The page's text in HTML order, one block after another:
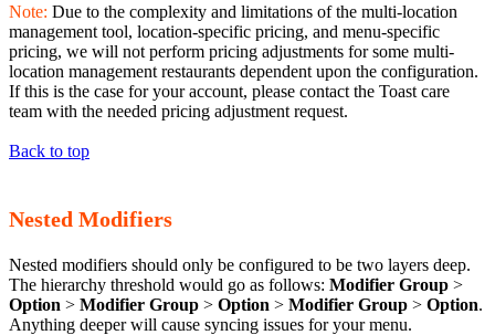
Note: Due to the complexity and limitations of the multi-location
management tool, location-specific pricing, and menu-specific
pricing, we will not perform pricing adjustments for some multi-
location management restaurants dependent upon the configuration.
If this is the case for your account, please contact the Toast care
team with the needed pricing adjustment request.
Back to top
Nested Modifiers
Nested modifiers should only be configured to be two layers deep.
The hierarchy threshold would go as follows: Modifier Group >
Option > Modifier Group > Option > Modifier Group > Option.
Anything deeper will cause syncing issues for your menu.